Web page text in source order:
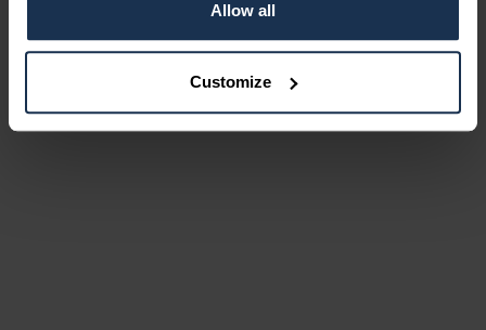
Allow all
Customize